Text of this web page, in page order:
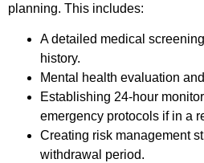
planning. This includes:
A detailed medical
history.
Mental health evaluation
Establishing 24-hour
emergency protocols if in a
Creating risk management
withdrawal period.